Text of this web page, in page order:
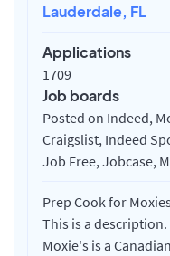
Lauderdale, FL
Applications
1709
Job boards
Posted on Indeed,
Craigslist, Indeed
Job Free, Jobcase,
Prep Cook for
This is a description.
Moxie's is a